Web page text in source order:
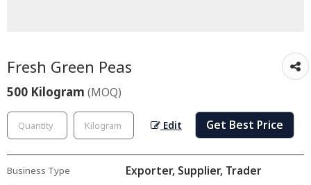
Fresh Green Peas
500 Kilogram (MOQ)
Edit Get Best Price
Business Type Exporter, Supplier, Trader